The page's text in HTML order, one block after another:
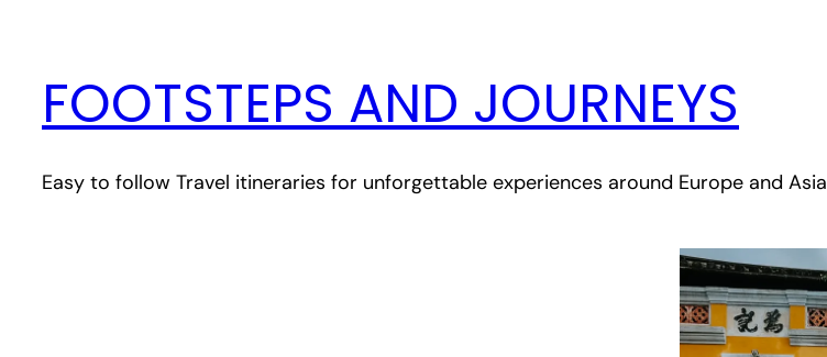
content
FOOTSTEPS AND JOURNEYS
Easy to follow Travel itineraries for unforgettable experiences around Europe and Asia